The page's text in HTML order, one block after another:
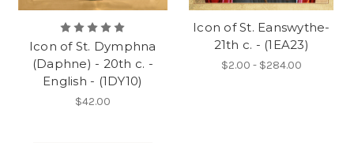
Icon of St. Dymphna
(Daphne) - 20th c. -
English - (1DY10)
$42.00
Icon of St. Eanswythe-
21th c. - (1EA23)
$2.00 - $284.00